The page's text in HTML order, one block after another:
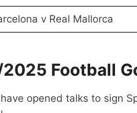
v Real Mallorca
Football
have opened talks to sign